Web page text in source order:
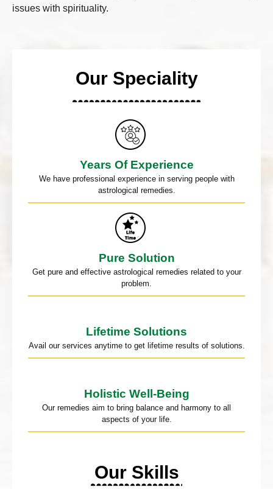
issues with spirituality.
Our Speciality
Years Of Experience
We have professional experience in serving people with
astrological remedies.
Pure Solution
Get pure and effective astrological remedies related to your
problem.
Lifetime Solutions
Avail our services anytime to get lifetime results of solutions.
Holistic Well-Being
Our remedies aim to bring balance and harmony to all
aspects of your life.
Our Skills